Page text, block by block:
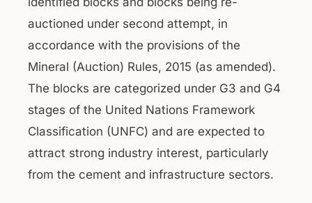
auctioned under second attempt, in
accordance with the provisions of the
Mineral (Auction) Rules, 2015 (as amended).
The blocks are categorized under G3 and G4
stages of the United Nations Framework
Classification (UNFC) and are expected to
attract strong industry interest, particularly
from the cement and infrastructure sectors.